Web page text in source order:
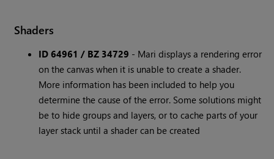
Shaders
ID 64961 / BZ 34729 - Mari displays a rendering error
on the canvas when it is unable to create a shader.
More information has been included to help you
determine the cause of the error. Some solutions might
be to hide groups and layers, or to cache parts of your
layer stack until a shader can be created